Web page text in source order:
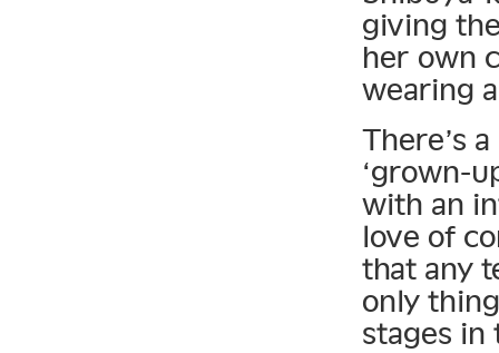
giving
her own
wearing
There’s
‘grown-
with an
love of
that any
only
stages in